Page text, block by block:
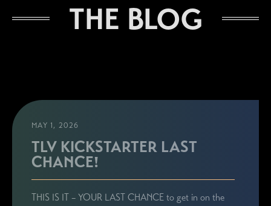
STAY CONNECTED
Sign up here to be the first to know everything
THE BLOG
MAY 1, 2026
TLV KICKSTARTER LAST
CHANCE!
THIS IS IT – YOUR LAST CHANCE to get in on the